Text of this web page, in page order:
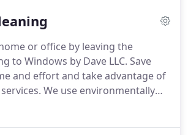
or office by leaving the
to Windows by Dave LLC. Save
and effort and take advantage of
We use environmentally
have experience with all types of